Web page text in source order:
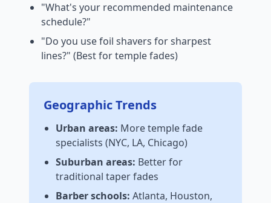
"What's your recommended maintenance
schedule?"
"Do you use foil shavers for sharpest
lines?" (Best for temple fades)
Geographic Trends
Urban areas: More temple fade
specialists (NYC, LA, Chicago)
Suburban areas: Better for
traditional taper fades
Barber schools: Atlanta, Houston,